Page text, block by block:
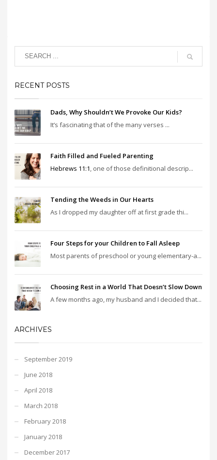
RECENT POSTS
Dads, Why Shouldn’t We Provoke Our Kids?
It’s fascinating that of the many verses ...
Faith Filled and Fueled Parenting
Hebrews 11:1 , one of those definitional descrip...
Tending the Weeds in Our Hearts
As I dropped my daughter off at first grade thi...
Four Steps for your Children to Fall Asleep
Most parents of preschool or young elementary-a...
Choosing Rest in a World That Doesn’t Slow Down
A few months ago, my husband and I decided that...
ARCHIVES
September 2019
June 2018
April 2018
March 2018
February 2018
January 2018
December 2017